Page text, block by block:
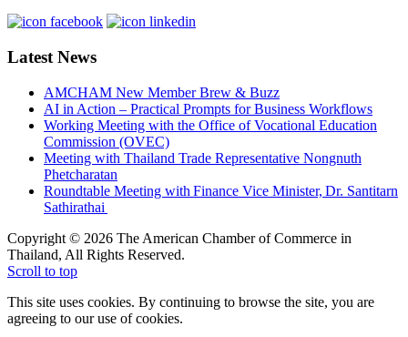
Latest News
AMCHAM New Member Brew & Buzz
AI in Action – Practical Prompts for Business Workflows
Working Meeting with the Office of Vocational Education
Commission (OVEC)
Meeting with Thailand Trade Representative Nongnuth
Phetcharatan
Roundtable Meeting with Finance Vice Minister, Dr. Santitarn
Sathirathai
Copyright © 2026 The American Chamber of Commerce in
Thailand, All Rights Reserved.
Scroll to top
This site uses cookies. By continuing to browse the site, you are
agreeing to our use of cookies.